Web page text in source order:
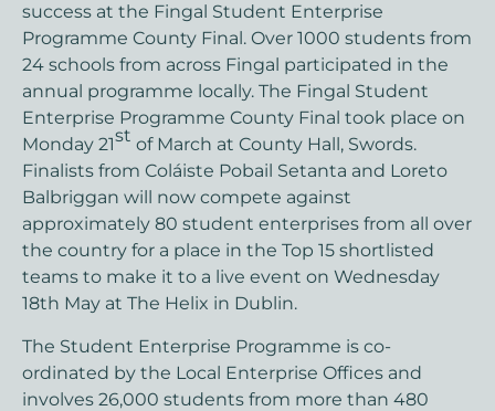
success at the Fingal Student Enterprise
Programme County Final. Over 1000 students from
24 schools from across Fingal participated in the
annual programme locally. The Fingal Student
Enterprise Programme County Final took place on
Monday 21st of March at County Hall, Swords.
Finalists from Coláiste Pobail Setanta and Loreto
Balbriggan will now compete against
approximately 80 student enterprises from all over
the country for a place in the Top 15 shortlisted
teams to make it to a live event on Wednesday
18th May at The Helix in Dublin.
The Student Enterprise Programme is co-
ordinated by the Local Enterprise Offices and
involves 26,000 students from more than 480